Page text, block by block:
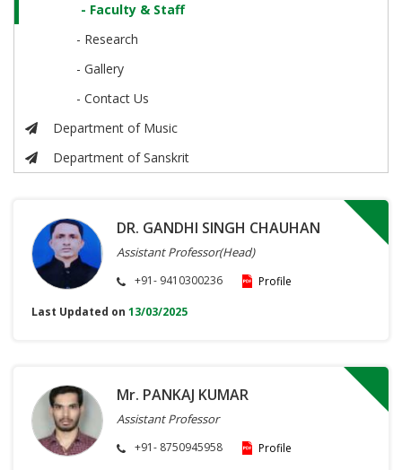
- Faculty & Staff
- Research
- Gallery
- Contact Us
Department of Music
Department of Sanskrit
DR. GANDHI SINGH CHAUHAN
Assistant Professor(Head)
+91- 9410300236
Profile
Last Updated on 13/03/2025
Mr. PANKAJ KUMAR
Assistant Professor
+91- 8750945958
Profile